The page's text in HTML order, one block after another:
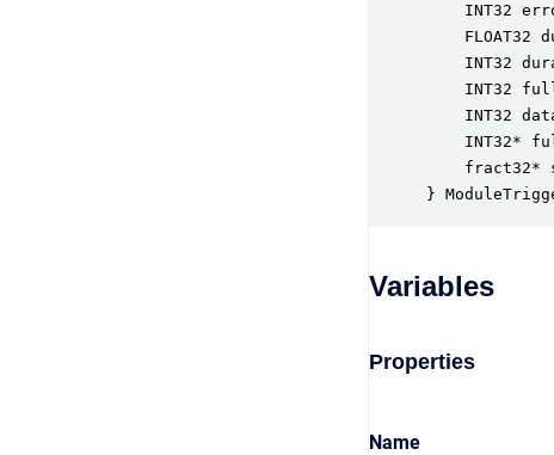
INT32
FLOAT32
INT32
INT32
INT32
INT32*
fract32*
}
Variables
Properties
Name